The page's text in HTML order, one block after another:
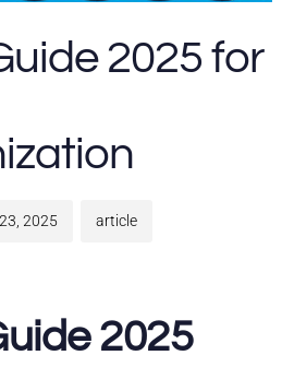
2025 for
2025 article
2025